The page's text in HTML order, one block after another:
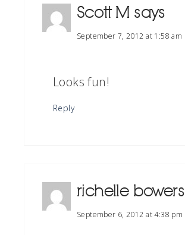
Scott M says
September 7, 2012 at 1:58 am
Looks fun!
Reply
richelle bowers
September 6, 2012 at 4:38 pm